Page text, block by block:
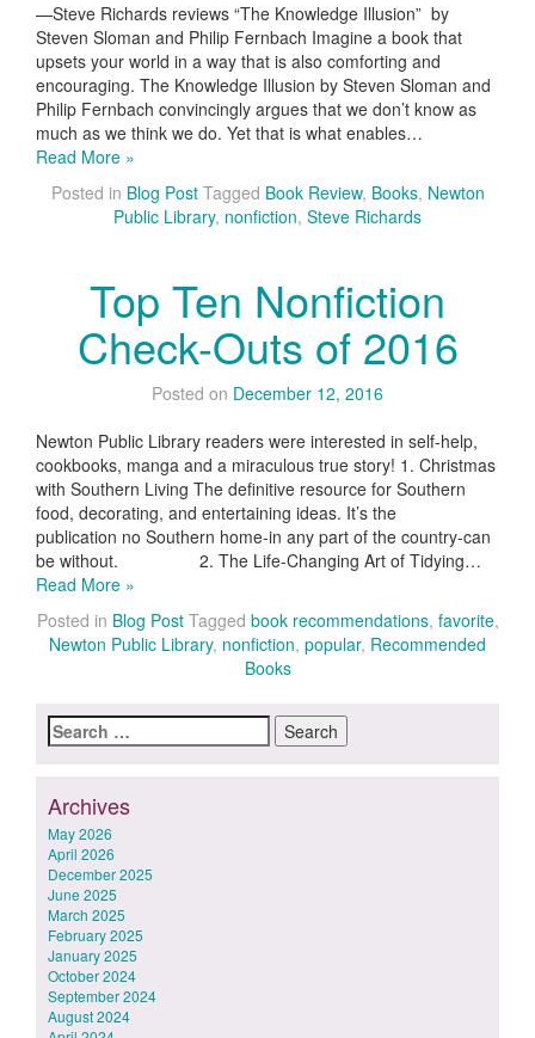
—Steve Richards reviews “The Knowledge Illusion” by
Steven Sloman and Philip Fernbach Imagine a book that
upsets your world in a way that is also comforting and
encouraging. The Knowledge Illusion by Steven Sloman and
Philip Fernbach convincingly argues that we don’t know as
much as we think we do. Yet that is what enables…
Read More »
Posted in Blog Post Tagged Book Review, Books, Newton
Public Library, nonfiction, Steve Richards
Top Ten Nonfiction
Check-Outs of 2016
Posted on December 12, 2016
Newton Public Library readers were interested in self-help,
cookbooks, manga and a miraculous true story! 1. Christmas
with Southern Living The definitive resource for Southern
food, decorating, and entertaining ideas. It’s the
publication no Southern home-in any part of the country-can
be without. 2. The Life-Changing Art of Tidying…
Read More »
Posted in Blog Post Tagged book recommendations, favorite,
Newton Public Library, nonfiction, popular, Recommended
Books
Search
for:
Archives
May 2026
April 2026
December 2025
June 2025
March 2025
February 2025
January 2025
October 2024
September 2024
August 2024